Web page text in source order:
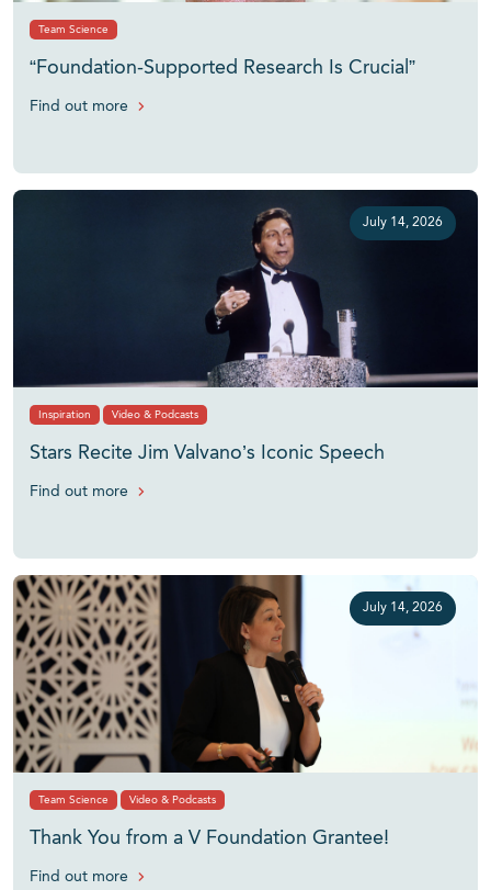
Team Science
“Foundation-Supported Research Is Crucial”
Find out more
July 14, 2026
Inspiration Video & Podcasts
Stars Recite Jim Valvano’s Iconic Speech
Find out more
July 14, 2026
Team Science Video & Podcasts
Thank You from a V Foundation Grantee!
Find out more